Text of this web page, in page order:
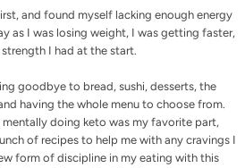
and found myself lacking enough energy
as I was losing weight, I was getting faster,
I had at the start.
goodbye to bread, sushi, desserts, the
having the whole menu to choose from.
doing keto was my favorite part,
of recipes to help me with any cravings I
form of discipline in my eating with this